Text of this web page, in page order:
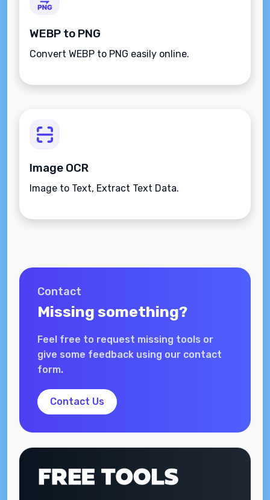
WEBP to PNG
Convert WEBP to PNG easily online.
Image OCR
Image to Text, Extract Text Data.
Contact
Missing something?
Feel free to request missing tools or
give some feedback using our contact
form.
Contact Us